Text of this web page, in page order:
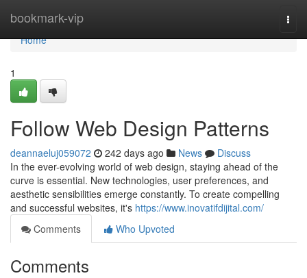
bookmark-vip
Home
Home
1
Follow Web Design Patterns
deannaeluj059072 242 days ago News
Discuss
In the ever-evolving world of web design, staying ahead of the
curve is essential. New technologies, user preferences, and
aesthetic sensibilities emerge constantly. To create compelling
and successful websites, it's https://www.inovatifdijital.com/
Comments
Who Upvoted
Comments